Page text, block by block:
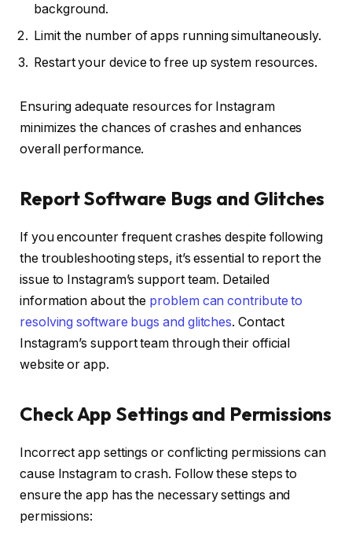
background.
Limit the number of apps running simultaneously.
Restart your device to free up system resources.
Ensuring adequate resources for Instagram
minimizes the chances of crashes and enhances
overall performance.
Report Software Bugs and Glitches
If you encounter frequent crashes despite following
the troubleshooting steps, it’s essential to report the
issue to Instagram’s support team. Detailed
information about the problem can contribute to
resolving software bugs and glitches. Contact
Instagram’s support team through their official
website or app.
Check App Settings and Permissions
Incorrect app settings or conflicting permissions can
cause Instagram to crash. Follow these steps to
ensure the app has the necessary settings and
permissions: